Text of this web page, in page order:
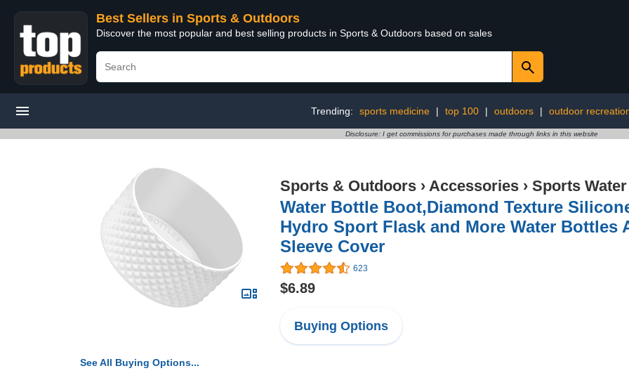
Best Sellers in Sports & Outdoors
Discover the most popular and best selling products in Sports & Outdoors based on sales
Trending: sports medicine | top 100 | outdoors | outdoor
Disclosure: I get commissions for purchases made through links in this website
Sports & Outdoors › Accessories › Sports
Water Bottle Boot,Diamond Texture
Hydro Sport Flask and More Water
Sleeve Cover
623
$6.89
Buying Options
See All Buying Options...